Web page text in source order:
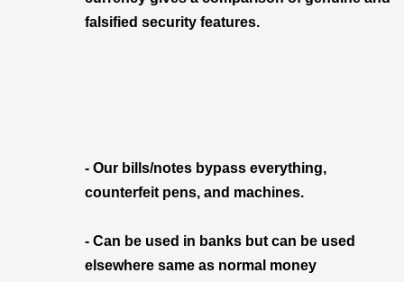
falsified security features.
- Our bills/notes bypass everything,
counterfeit pens, and machines.
- Can be used in banks but can be used
elsewhere same as normal money